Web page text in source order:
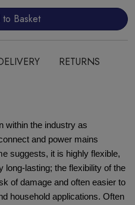
Basket
RETURNS
within the industry as
and power mains
suggests, it is highly flexible,
long-lasting; the flexibility of the
of damage and often easier to
household applications. Often